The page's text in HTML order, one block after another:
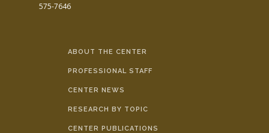
575-7646
ABOUT THE CENTER
PROFESSIONAL STAFF
CENTER NEWS
RESEARCH BY TOPIC
CENTER PUBLICATIONS